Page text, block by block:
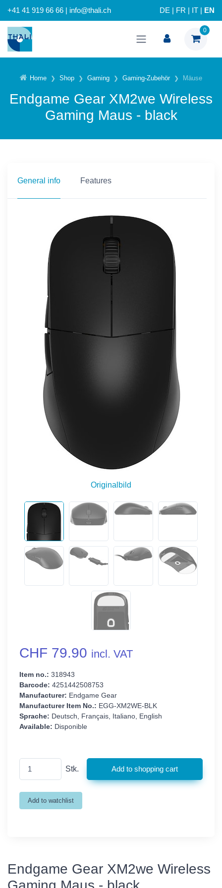
+41 41 919 66 66 | info@thali.ch DE FR IT EN
0
Home Shop Gaming Gaming-Zubehör Mäuse
Endgame Gear XM2we Wireless
Gaming Maus - black
General info Features
Originalbild
CHF 79.90 incl. VAT
Item no.: 318943
Barcode: 4251442508753
Manufacturer: Endgame Gear
Manufacturer Item No.: EGG-XM2WE-BLK
Sprache: Deutsch, Français, Italiano, English
Available: Disponible
Stk.
Endgame Gear XM2we Wireless